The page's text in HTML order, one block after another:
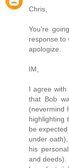
Chris,
You're
response to
apologize.
IM,
I agree
that Bob
(nevermind
highlighting
be
under
his
and deeds).